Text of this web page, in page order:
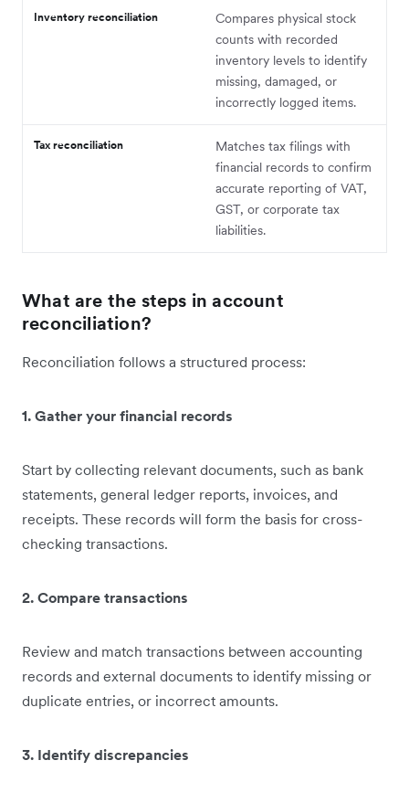
Inventory reconciliation
Compares physical stock
counts with recorded
inventory levels to identify
missing, damaged, or
incorrectly logged items.
Tax reconciliation
Matches tax filings with
financial records to confirm
accurate reporting of VAT,
GST, or corporate tax
liabilities.
What are the steps in account
reconciliation?
Reconciliation follows a structured process:
1. Gather your financial records
Start by collecting relevant documents, such as bank
statements, general ledger reports, invoices, and
receipts. These records will form the basis for cross-
checking transactions.
2. Compare transactions
Review and match transactions between accounting
records and external documents to identify missing or
duplicate entries, or incorrect amounts.
3. Identify discrepancies